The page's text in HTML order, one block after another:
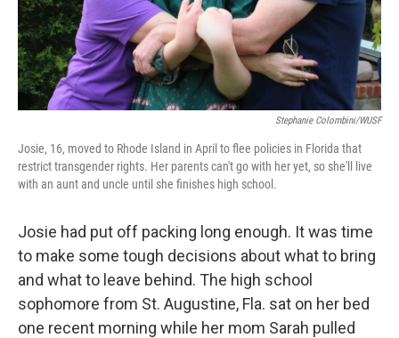
Stephanie Colombini/WUSF
Josie, 16, moved to Rhode Island in April to flee policies in Florida that
restrict transgender rights. Her parents can't go with her yet, so she'll live
with an aunt and uncle until she finishes high school.
Josie had put off packing long enough. It was time
to make some tough decisions about what to bring
and what to leave behind. The high school
sophomore from St. Augustine, Fla. sat on her bed
one recent morning while her mom Sarah pulled